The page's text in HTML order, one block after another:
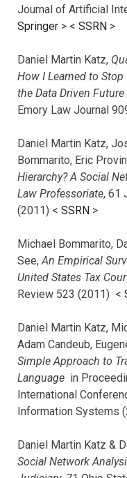
Journal of Artificial
Springer > < SSRN >
Daniel Martin Katz,
How I Learned to
the Data Driven
Emory Law Journal
Daniel Martin Katz,
Bommarito, Eric
Hierarchy? A Social
Law Professoriate, 61
(2011) < SSRN >
Michael Bommarito,
See, An Empirical
United States Tax
Review 523 (2011) <
Daniel Martin Katz,
Adam Candeub,
Simple Approach to
Language in
International
Information Systems
Daniel Martin Katz &
Social Network